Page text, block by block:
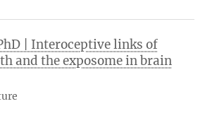
| Interoceptive links of
and the exposome in brain